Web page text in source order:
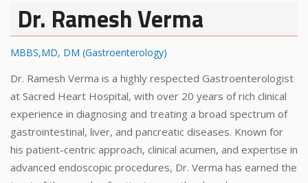
Dr. Ramesh Verma
MBBS,MD, DM (Gastroenterology)
Dr. Ramesh Verma is a highly respected Gastroenterologist
at Sacred Heart Hospital, with over 20 years of rich clinical
experience in diagnosing and treating a broad spectrum of
gastrointestinal, liver, and pancreatic diseases. Known for
his patient-centric approach, clinical acumen, and expertise in
advanced endoscopic procedures, Dr. Verma has earned the